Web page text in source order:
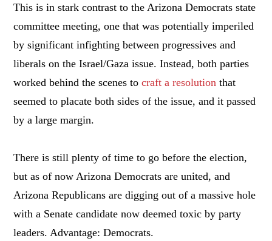
This is in stark contrast to the Arizona Democrats state
committee meeting, one that was potentially imperiled
by significant infighting between progressives and
liberals on the Israel/Gaza issue. Instead, both parties
worked behind the scenes tocraft a resolution that
seemed to placate both sides of the issue, and it passed
by a large margin.
There is still plenty of time to go before the election,
but as of now Arizona Democrats are united, and
Arizona Republicans are digging out of a massive hole
with a Senate candidate now deemed toxic by party
leaders. Advantage: Democrats.